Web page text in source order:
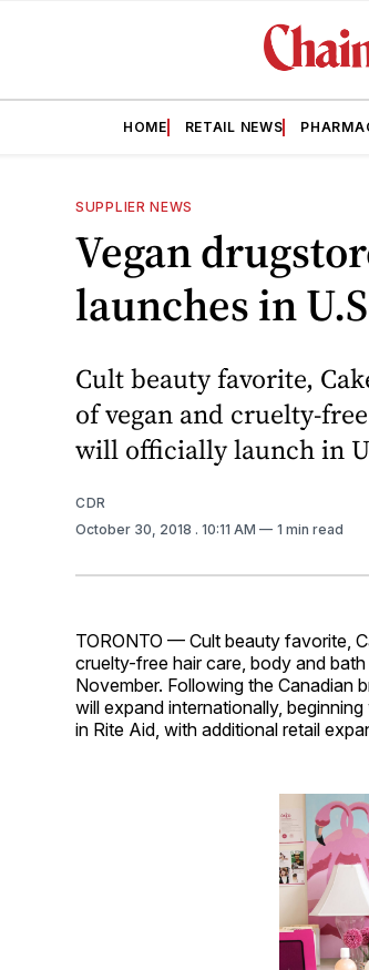
HOME RETAIL NEWS
SUPPLIER NEWS
Vegan
launches in
Cult beauty favorite,
of vegan and cruelty-
will officially launch in
CDR
October 30, 2018 . 10:11 AM 1 min read
TORONTO — Cult beauty favorite,
cruelty-free hair care, body and
November. Following the Canadian
will expand internationally,
in Rite Aid, with additional retail